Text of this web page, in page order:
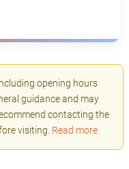
opening hours
guidance and may
contacting the
visiting. Read more